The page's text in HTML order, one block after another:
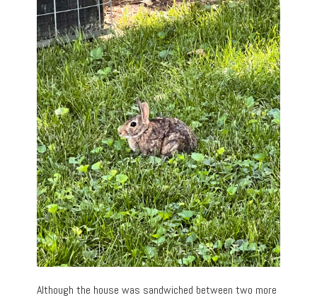
Although the house was sandwiched between two more